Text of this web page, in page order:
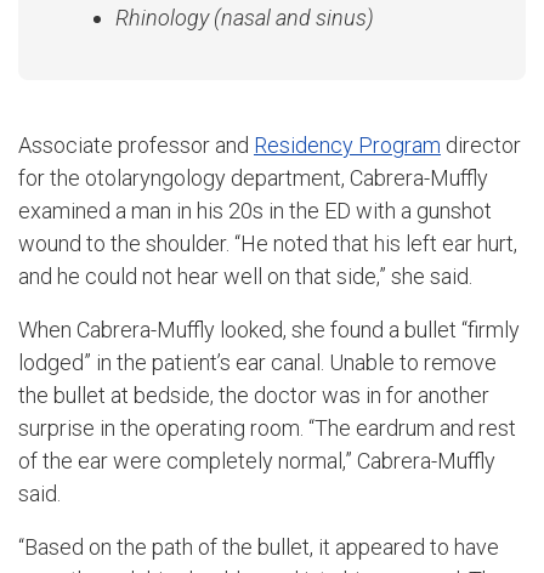
Rhinology (nasal and sinus)
Associate professor and Residency Program director
for the otolaryngology department, Cabrera-Muffly
examined a man in his 20s in the ED with a gunshot
wound to the shoulder. “He noted that his left ear hurt,
and he could not hear well on that side,” she said.
When Cabrera-Muffly looked, she found a bullet “firmly
lodged” in the patient’s ear canal. Unable to remove
the bullet at bedside, the doctor was in for another
surprise in the operating room. “The eardrum and rest
of the ear were completely normal,” Cabrera-Muffly
said.
“Based on the path of the bullet, it appeared to have